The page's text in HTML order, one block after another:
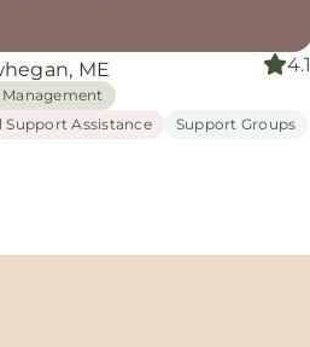
ME 4.1
Management
Support Assistance
Support Groups